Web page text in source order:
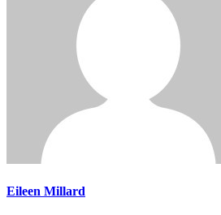
Eileen Millard